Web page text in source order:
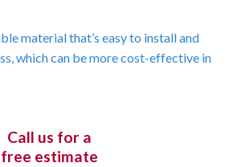
material that’s easy to install and
which can be more cost-effective in
Call us for a
free estimate